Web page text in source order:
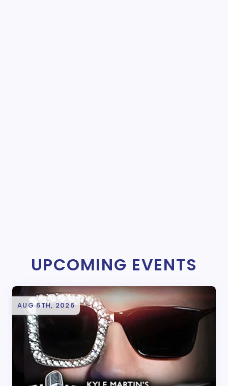
UPCOMING EVENTS
AUG 6TH, 2026